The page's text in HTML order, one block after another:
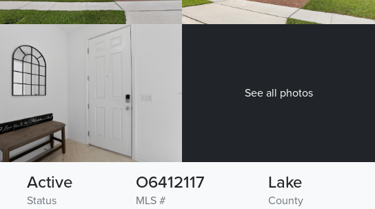
See all photos
Status
Active
MLS #
O6412117
County
Lake